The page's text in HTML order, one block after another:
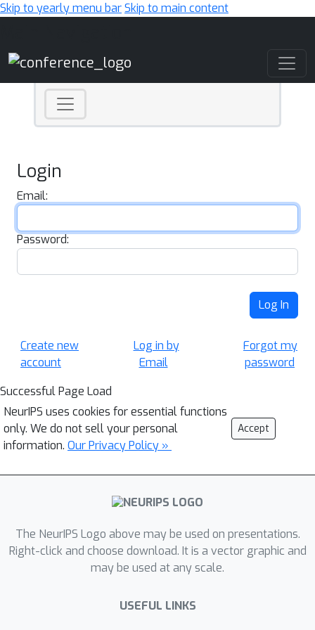
Skip to yearly menu barSkip to main content
Login
Email:
Password:
Log In
Create new
account
Log in by
Email
Forgot my
password
Successful Page Load
NeurIPS uses cookies for essential functions
only. We do not sell your personal
information. Our Privacy Policy »
Accept
The NeurIPS Logo above may be used on presentations.
Right-click and choose download. It is a vector graphic and
may be used at any scale.
USEFUL LINKS